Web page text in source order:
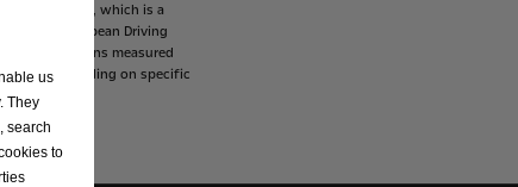
(WLTP), which is a
European Driving
emissions measured
vary depending on specific
us
They
search
to